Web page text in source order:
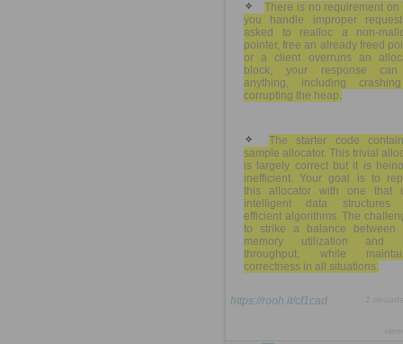
There is no requirement on
you handle improper
asked to realloc a non-
pointer, free an already freed
or a client overruns an
block, your response
anything, including
corrupting the heap.
The starter code
sample allocator. This trivial
is largely correct but it is
inefficient. Your goal is to
this allocator with one that
intelligent data structures
efficient algorithms. The
to strike a balance between
memory utilization and
throughput, while
correctness in all situations.
https://rooh.it/cf1cad